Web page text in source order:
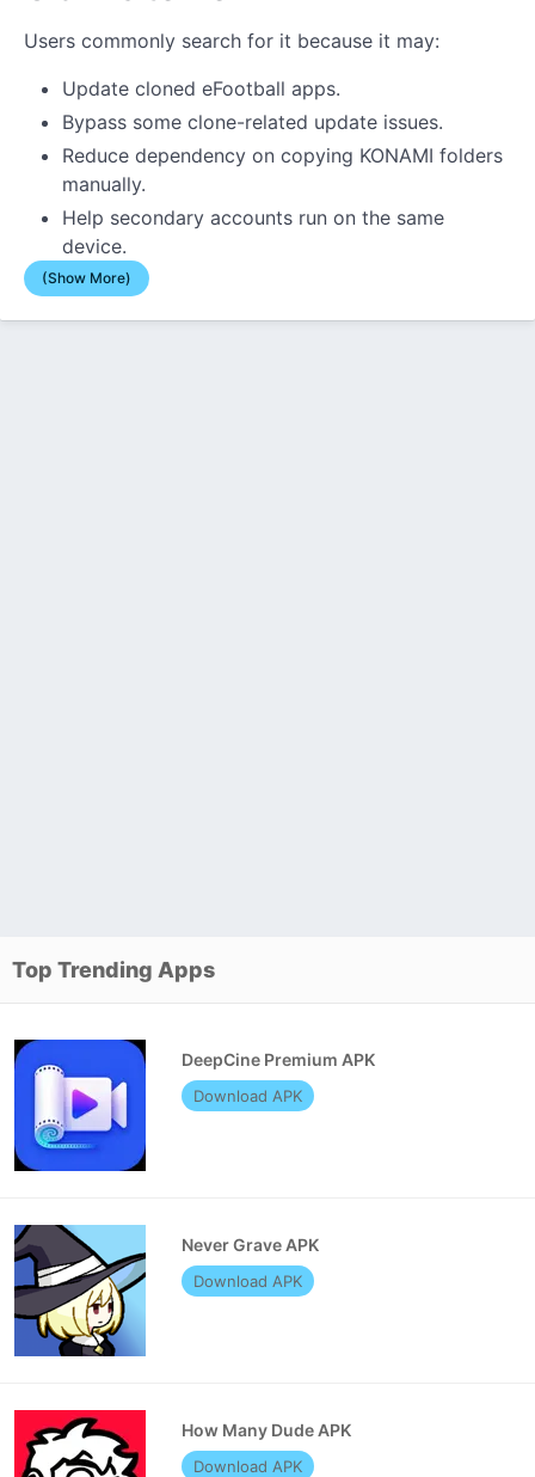
Users commonly search for it because it may:
Update cloned eFootball apps.
Bypass some clone-related update issues.
Reduce dependency on copying KONAMI folders
manually.
Help secondary accounts run on the same
device.
(Show More)
Top Trending Apps
DeepCine Premium APK
Download APK
Never Grave APK
Download APK
How Many Dude APK
Download APK